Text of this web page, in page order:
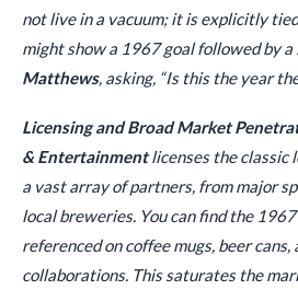
not live in a vacuum; it is explicitly
might show a 1967 goal followed by
Matthews, asking, “Is this the year
Licensing and Broad Market
& Entertainmentlicenses the classic
a vast array of partners, from major
local breweries. You can find the
referenced on coffee mugs, beer
collaborations. This saturates the